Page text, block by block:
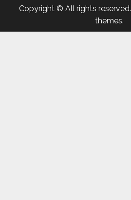
Copyright © All rights reserved.
themes.